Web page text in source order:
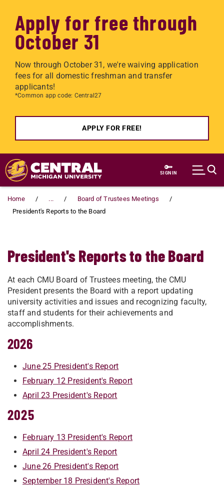
Apply for free through
October 31
Now through October 31, we're waiving application
fees for all domestic freshman and transfer
applicants!
*Common app code: Central27
APPLY FOR FREE!
Skip to main content
SIGN IN
Home ...
Board of Trustees Meetings
President's Reports to the Board
President's Reports to the Board
At each CMU Board of Trustees meeting, the CMU
President presents the Board with a report updating
university activities and issues and recognizing faculty,
staff and students for their achievements and
accomplishments.
2026
June 25 President's Report
February 12 President's Report
April 23 President's Report
2025
February 13 President's Report
April 24 President's Report
June 26 President's Report
September 18 President's Report